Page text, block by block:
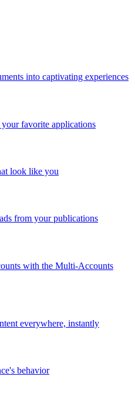
into captivating experiences
favorite applications
look like you
from your publications
with the Multi-Accounts
everywhere, instantly
behavior